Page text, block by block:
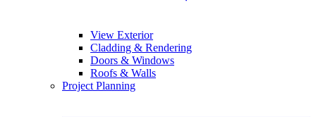
View Exterior
Cladding & Rendering
Doors & Windows
Roofs & Walls
Project Planning